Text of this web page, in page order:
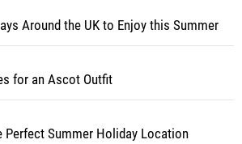
Around the UK to Enjoy this Summer
for an Ascot Outfit
Perfect Summer Holiday Location